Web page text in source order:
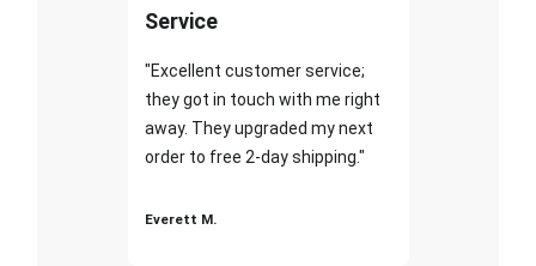
Service
"Excellent customer service;
they got in touch with me right
away. They upgraded my next
order to free 2-day shipping."
Everett M.